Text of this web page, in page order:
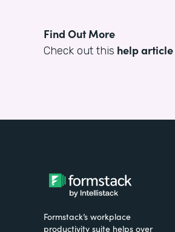
Find Out More
Check out this help article
Formstack’s workplace
productivity suite helps over